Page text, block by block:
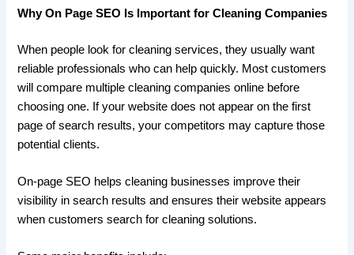
Why On Page SEO Is Important for Cleaning Companies
When people look for cleaning services, they usually want
reliable professionals who can help quickly. Most customers
will compare multiple cleaning companies online before
choosing one. If your website does not appear on the first
page of search results, your competitors may capture those
potential clients.
On-page SEO helps cleaning businesses improve their
visibility in search results and ensures their website appears
when customers search for cleaning solutions.